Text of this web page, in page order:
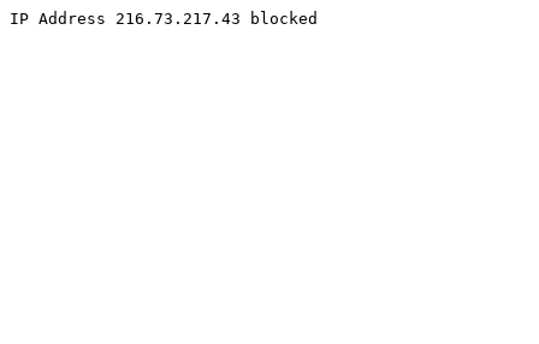
IP Address 216.73.217.43 blocked